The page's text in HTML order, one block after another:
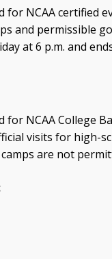
for NCAA certified
and permissible
at 6 p.m. and
for NCAA College
visits for high-
are not